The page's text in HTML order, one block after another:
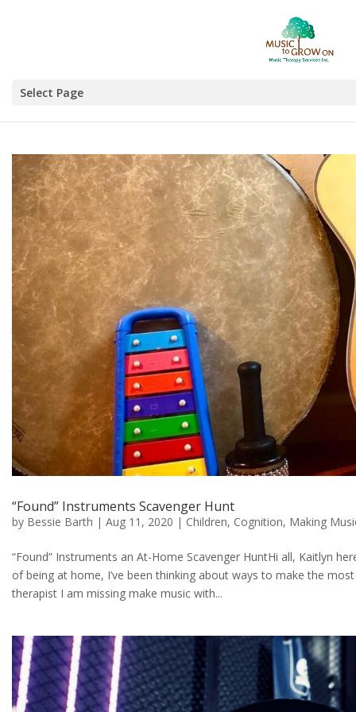
Select Page
“Found” Instruments Scavenger Hunt
by Bessie Barth | Aug 11, 2020 | Children, Cognition, Making
“Found” Instruments an At-Home Scavenger HuntHi all, Kaitlyn
of being at home, I’ve been thinking about ways to make the
therapist I am missing make music with...